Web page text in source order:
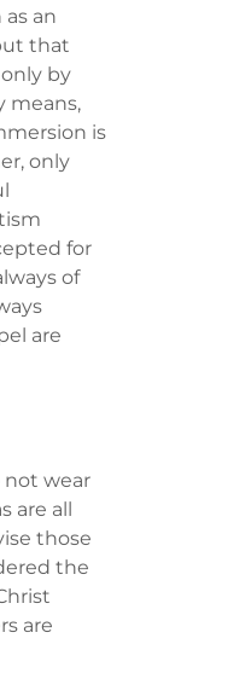
an
that
by
means,
is
only
for
of
are
not wear
are all
those
the
are